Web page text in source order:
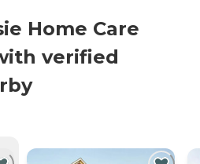
Home Care
verified